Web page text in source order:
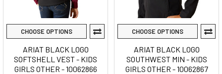
CHOOSE OPTIONS
ARIAT BLACK LOGO
SOFTSHELL VEST - KIDS
GIRLS OTHER - 10062866
CHOOSE OPTIONS
ARIAT BLACK LOGO
SOUTHWEST MIN - KIDS
GIRLS OTHER - 10062867